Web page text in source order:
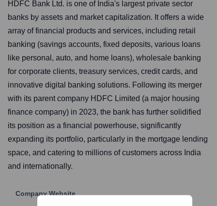
HDFC Bank Ltd. is one of India's largest private sector
banks by assets and market capitalization. It offers a wide
array of financial products and services, including retail
banking (savings accounts, fixed deposits, various loans
like personal, auto, and home loans), wholesale banking
for corporate clients, treasury services, credit cards, and
innovative digital banking solutions. Following its merger
with its parent company HDFC Limited (a major housing
finance company) in 2023, the bank has further solidified
its position as a financial powerhouse, significantly
expanding its portfolio, particularly in the mortgage lending
space, and catering to millions of customers across India
and internationally.
Company Website